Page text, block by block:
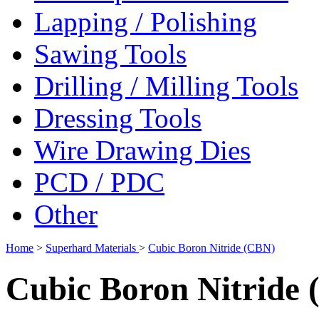
Lapping / Polishing
Sawing Tools
Drilling / Milling Tools
Dressing Tools
Wire Drawing Dies
PCD / PDC
Other
Home > Superhard Materials > Cubic Boron Nitride (CBN)
Cubic Boron Nitride